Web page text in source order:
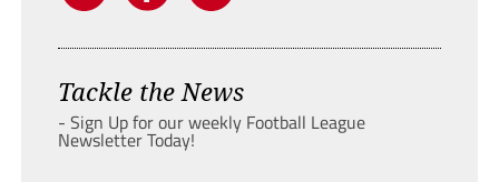
Tackle the News
- Sign Up for our weekly Football League
Newsletter Today!